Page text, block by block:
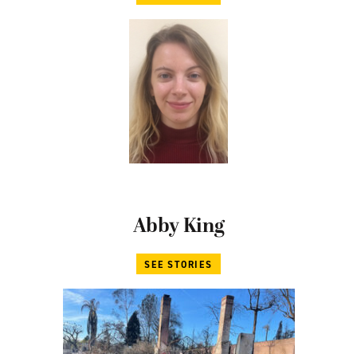
Abby King
SEE STORIES